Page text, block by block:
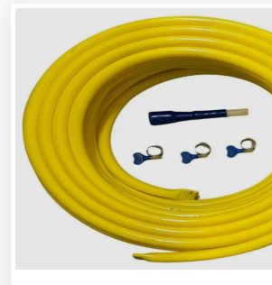
Vinayak is a Top Rated and Best High
Pipe Manufacturer and